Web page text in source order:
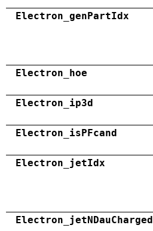
Electron_genPartIdx
Electron_hoe
Electron_ip3d
Electron_isPFcand
Electron_jetIdx
Electron_jetNDauCharged